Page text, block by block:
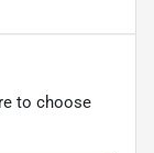
to choose